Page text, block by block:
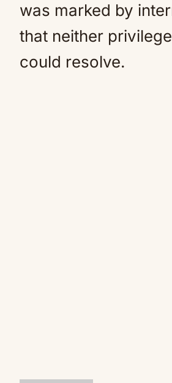
was marked by
that neither
could resolve.